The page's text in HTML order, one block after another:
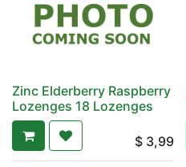
Zinc Elderberry Raspberry
Lozenges 18 Lozenges
$ 3,99